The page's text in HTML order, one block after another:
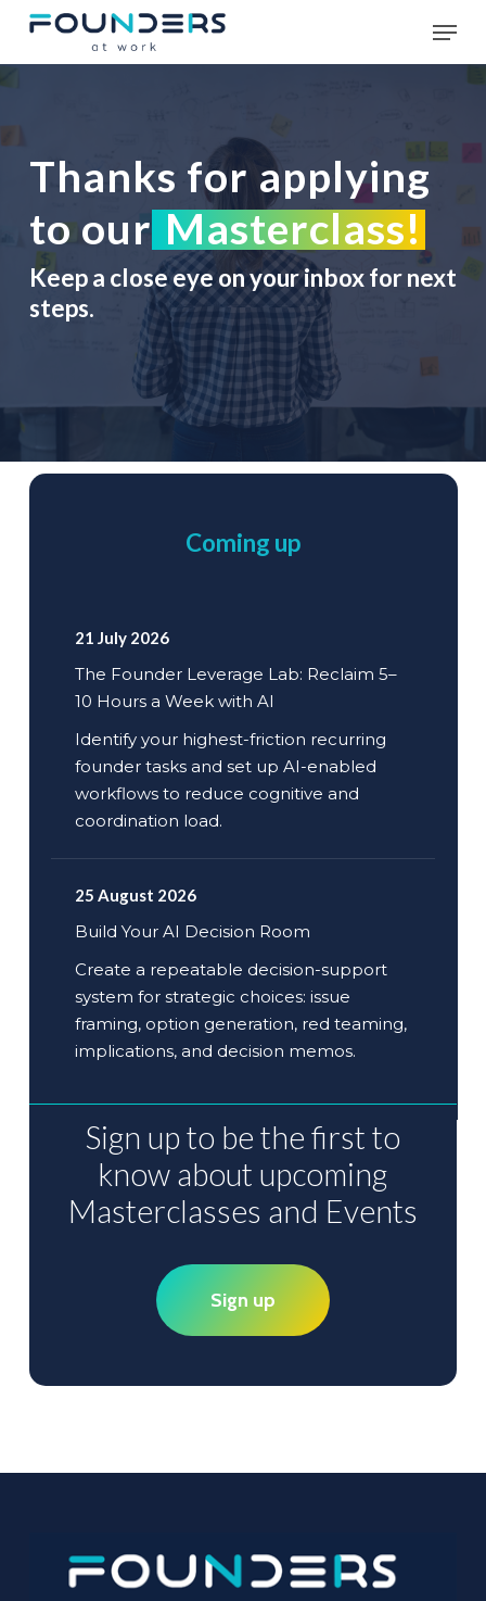
Skip
main
content
Thanks for applying
to our Masterclass!
Keep a close eye on your inbox for next
steps.
Coming up
21 July 2026
The Founder Leverage Lab: Reclaim 5–
10 Hours a Week with AI
Identify your highest-friction recurring
founder tasks and set up AI-enabled
workflows to reduce cognitive and
coordination load.
25 August 2026
Build Your AI Decision Room
Create a repeatable decision-support
system for strategic choices: issue
framing, option generation, red teaming,
implications, and decision memos.
Sign up to be the first to
know about upcoming
Masterclasses and Events
Sign up
Close